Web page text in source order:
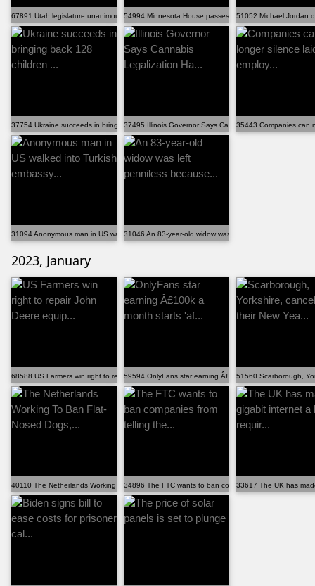
67891 Utah legislature unanimously passes ban on LGBT...54994 Minnesota House passes "universal" school
51052 Michael Jordan
37754 Ukraine succeeds in bringing back 128 children ...37495 Illinois Governor Says Cannabis Legalization Ha...
35443 Companies can
31094 Anonymous man in US walked into Turkish embassy...31046 An 83-year-old widow was left penniless because...
2023, January
68588 US Farmers win right to repair John Deere equip...59594 OnlyFans star earning Â£100k a month starts 'af...
51560 Scarborough,
40110 The Netherlands Working To Ban Flat-Nosed Dogs,...34896 The FTC wants to ban companies from telling the...
33617 The UK has